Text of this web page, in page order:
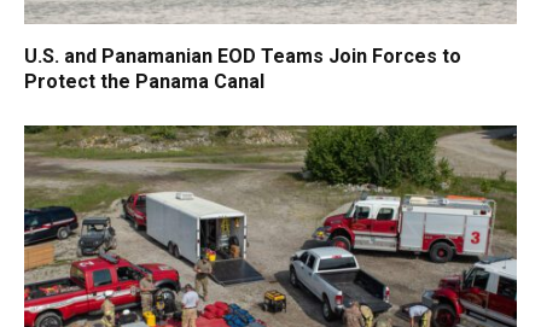
U.S. and Panamanian EOD Teams Join Forces to
Protect the Panama Canal